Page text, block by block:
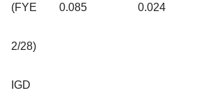
(FYE
2/28)
0.085 0.024
IGD